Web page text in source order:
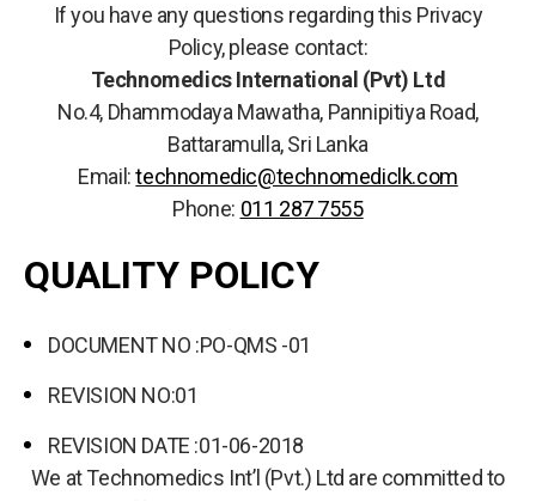
If you have any questions regarding this Privacy
Policy, please contact:
Technomedics International (Pvt) Ltd
No.4, Dhammodaya Mawatha, Pannipitiya Road,
Battaramulla, Sri Lanka
Email:technomedic@technomediclk.com
Phone: 011 287 7555
QUALITY POLICY
DOCUMENT NO :PO-QMS -01
REVISION NO:01
REVISION DATE :01-06-2018
We at Technomedics Int’l (Pvt.) Ltd are committed to